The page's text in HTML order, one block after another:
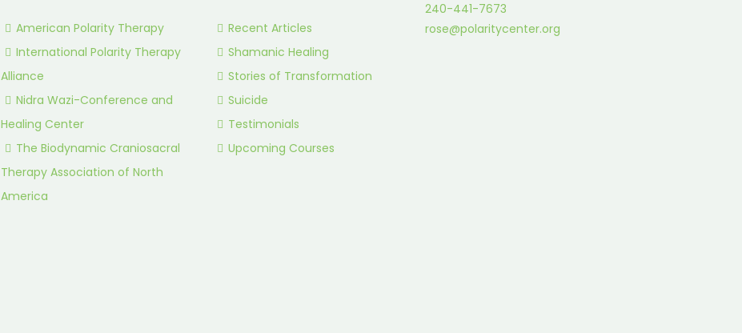
American Polarity Therapy
International Polarity Therapy
Alliance
Nidra Wazi-Conference and
Healing Center
The Biodynamic Craniosacral
Therapy Association of North
America
Recent Articles
Shamanic Healing
Stories of Transformation
Suicide
Testimonials
Upcoming Courses
240-441-7673
rose@polaritycenter.org